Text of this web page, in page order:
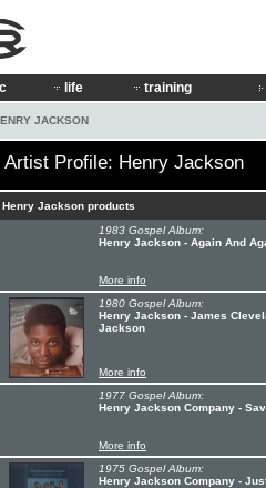
life training
JACKSON
Artist Profile: Henry Jackson
Henry Jackson products
1983 Gospel Album:
Henry Jackson - Again And
More info
1980 Gospel Album:
Henry Jackson - James
Jackson
More info
1977 Gospel Album:
Henry Jackson Company -
More info
1975 Gospel Album:
Henry Jackson Company -